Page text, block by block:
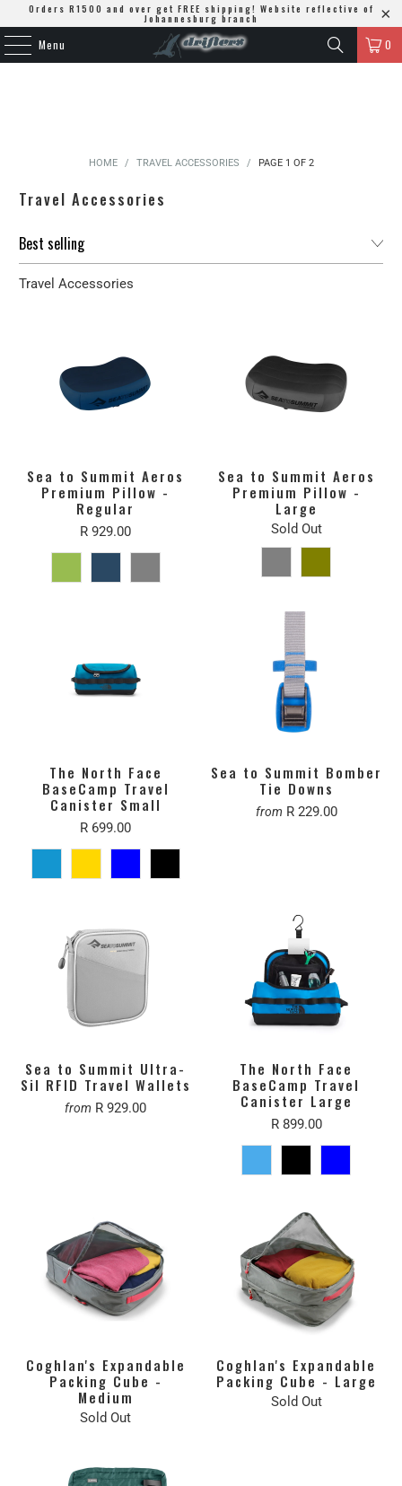
Orders R1500 and over get FREE shipping! Website reflective of
Johannesburg branch
Menu 0
HOME / TRAVEL ACCESSORIES / PAGE 1 OF 2
Travel Accessories
Travel Accessories
Sea to Summit Aeros
Premium Pillow -
Regular
R 929.00
Sea to Summit Aeros
Premium Pillow -
Large
Sold Out
The North Face
BaseCamp Travel
Canister Small
R 699.00
Sea to Summit Bomber
Tie Downs
from R 229.00
Sea to Summit Ultra-
Sil RFID Travel Wallets
from R 929.00
The North Face
BaseCamp Travel
Canister Large
R 899.00
Coghlan's Expandable
Packing Cube -
Medium
Sold Out
Coghlan's Expandable
Packing Cube - Large
Sold Out